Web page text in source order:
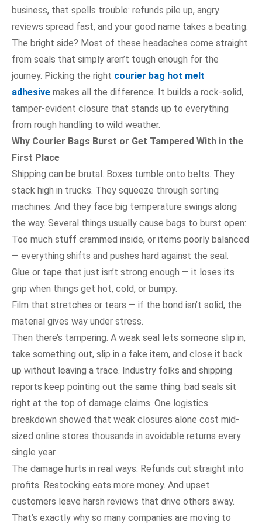
business, that spells trouble: refunds pile up, angry
reviews spread fast, and your good name takes a beating.
The bright side? Most of these headaches come straight
from seals that simply aren’t tough enough for the
journey. Picking the right courier bag hot melt
adhesive makes all the difference. It builds a rock-solid,
tamper-evident closure that stands up to everything
from rough handling to wild weather.
Why Courier Bags Burst or Get Tampered With in the
First Place
Shipping can be brutal. Boxes tumble onto belts. They
stack high in trucks. They squeeze through sorting
machines. And they face big temperature swings along
the way. Several things usually cause bags to burst open:
Too much stuff crammed inside, or items poorly balanced
— everything shifts and pushes hard against the seal.
Glue or tape that just isn’t strong enough — it loses its
grip when things get hot, cold, or bumpy.
Film that stretches or tears — if the bond isn’t solid, the
material gives way under stress.
Then there’s tampering. A weak seal lets someone slip in,
take something out, slip in a fake item, and close it back
up without leaving a trace. Industry folks and shipping
reports keep pointing out the same thing: bad seals sit
right at the top of damage claims. One logistics
breakdown showed that weak closures alone cost mid-
sized online stores thousands in avoidable returns every
single year.
The damage hurts in real ways. Refunds cut straight into
profits. Restocking eats more money. And upset
customers leave harsh reviews that drive others away.
That’s exactly why so many companies are moving to